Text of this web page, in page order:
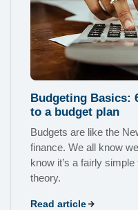
Budgeting Basics:
to a budget plan
Budgets are like the
finance. We all know
know it’s a fairly
theory.
Read article